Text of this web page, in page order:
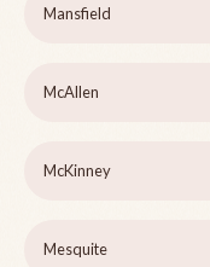
Mansfield
McAllen
McKinney
Mesquite